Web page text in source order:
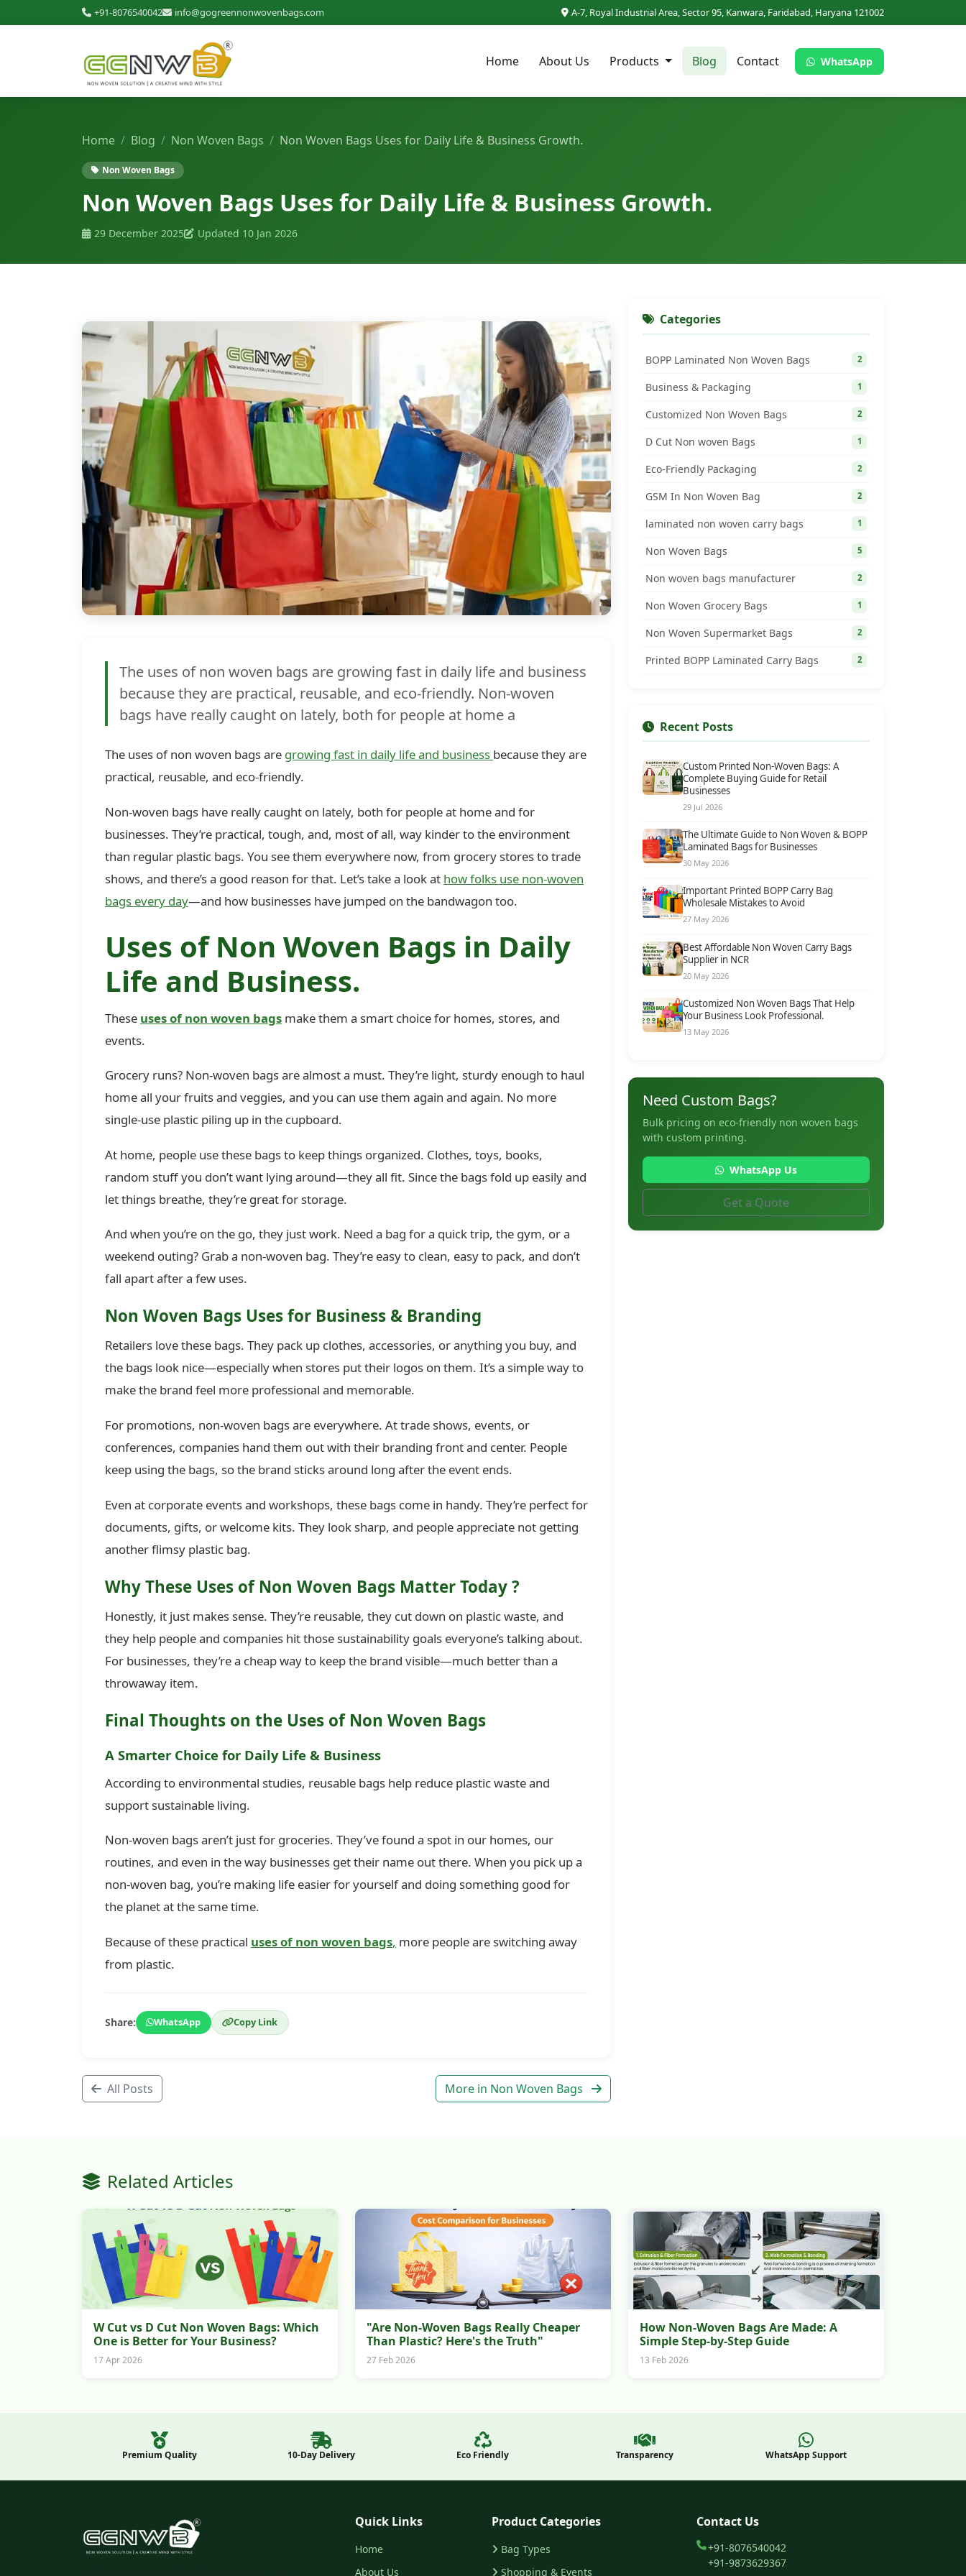
+91-8076540042 info@gogreennonwovenbags.com A-7, Royal Industrial Area, Sector 95, Kanwara, Faridabad, Haryana 121002
Home About Us Products Blog Contact WhatsApp
Home Blog Non Woven Bags Non Woven Bags Uses for Daily Life & Business Growth.
Non Woven Bags
Non Woven Bags Uses for Daily Life & Business Growth.
29 December 2025 Updated 10 Jan 2026
The uses of non woven bags are growing fast in daily life and business
because they are practical, reusable, and eco-friendly. Non-woven
bags have really caught on lately, both for people at home a
The uses of non woven bags are growing fast in daily life and business because they are
practical, reusable, and eco-friendly.
Non-woven bags have really caught on lately, both for people at home and for
businesses. They’re practical, tough, and, most of all, way kinder to the environment
than regular plastic bags. You see them everywhere now, from grocery stores to trade
shows, and there’s a good reason for that. Let’s take a look at how folks use non-woven
bags every day—and how businesses have jumped on the bandwagon too.
Uses of Non Woven Bags in Daily
Life and Business.
These uses of non woven bags make them a smart choice for homes, stores, and
events.
Grocery runs? Non-woven bags are almost a must. They’re light, sturdy enough to haul
home all your fruits and veggies, and you can use them again and again. No more
single-use plastic piling up in the cupboard.
At home, people use these bags to keep things organized. Clothes, toys, books,
random stuff you don’t want lying around—they all fit. Since the bags fold up easily and
let things breathe, they’re great for storage.
And when you’re on the go, they just work. Need a bag for a quick trip, the gym, or a
weekend outing? Grab a non-woven bag. They’re easy to clean, easy to pack, and don’t
fall apart after a few uses.
Non Woven Bags Uses for Business & Branding
Retailers love these bags. They pack up clothes, accessories, or anything you buy, and
the bags look nice—especially when stores put their logos on them. It’s a simple way to
make the brand feel more professional and memorable.
For promotions, non-woven bags are everywhere. At trade shows, events, or
conferences, companies hand them out with their branding front and center. People
keep using the bags, so the brand sticks around long after the event ends.
Even at corporate events and workshops, these bags come in handy. They’re perfect for
documents, gifts, or welcome kits. They look sharp, and people appreciate not getting
another flimsy plastic bag.
Why These Uses of Non Woven Bags Matter Today?
Honestly, it just makes sense. They’re reusable, they cut down on plastic waste, and
they help people and companies hit those sustainability goals everyone’s talking about.
For businesses, they’re a cheap way to keep the brand visible—much better than a
throwaway item.
Final Thoughts on the Uses of Non Woven Bags
A Smarter Choice for Daily Life & Business
According to environmental studies, reusable bags help reduce plastic waste and
support sustainable living.
Non-woven bags aren’t just for groceries. They’ve found a spot in our homes, our
routines, and even in the way businesses get their name out there. When you pick up a
non-woven bag, you’re making life easier for yourself and doing something good for
the planet at the same time.
Because of these practical uses of non woven bags, more people are switching away
from plastic.
Share: WhatsApp Copy Link
All Posts More in Non Woven Bags
Categories
BOPP Laminated Non Woven Bags 2
Business & Packaging 1
Customized Non Woven Bags 2
D Cut Non woven Bags 1
Eco-Friendly Packaging 2
GSM In Non Woven Bag 2
laminated non woven carry bags 1
Non Woven Bags 5
Non woven bags manufacturer 2
Non Woven Grocery Bags 1
Non Woven Supermarket Bags 2
Printed BOPP Laminated Carry Bags 2
Recent Posts
Custom Printed Non-Woven Bags: A
Complete Buying Guide for Retail
Businesses
29 Jul 2026
The Ultimate Guide to Non Woven & BOPP
Laminated Bags for Businesses
30 May 2026
Important Printed BOPP Carry Bag
Wholesale Mistakes to Avoid
27 May 2026
Best Affordable Non Woven Carry Bags
Supplier in NCR
20 May 2026
Customized Non Woven Bags That Help
Your Business Look Professional.
13 May 2026
Need Custom Bags?
Bulk pricing on eco-friendly non woven bags
with custom printing.
WhatsApp Us
Get a Quote
Related Articles
W Cut vs D Cut Non Woven Bags: Which
One is Better for Your Business?
17 Apr 2026
"Are Non-Woven Bags Really Cheaper
Than Plastic? Here's the Truth"
27 Feb 2026
How Non-Woven Bags Are Made: A
Simple Step-by-Step Guide
13 Feb 2026
Premium Quality 10-Day Delivery Eco Friendly Transparency WhatsApp Support
Quick Links
Home
About Us
Product Categories
Bag Types
Shopping & Events
Contact Us
+91-8076540042
+91-9873629367